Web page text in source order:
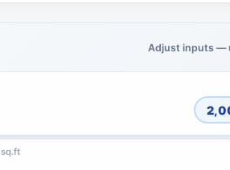
Adjust inputs —